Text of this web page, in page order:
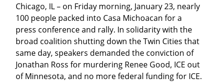
Chicago, IL – on Friday morning, January 23, nearly
100 people packed into Casa Michoacan for a
press conference and rally. In solidarity with the
broad coalition shutting down the Twin Cities that
same day, speakers demanded the conviction of
Jonathan Ross for murdering Renee Good, ICE out
of Minnesota, and no more federal funding for ICE.